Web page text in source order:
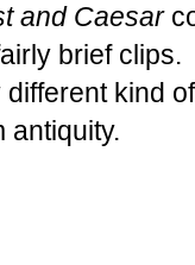
and Caesar
brief
different kind
antiquity.